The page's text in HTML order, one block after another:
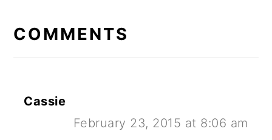
INTERACTIONS
COMMENTS
Cassie
February 23, 2015 at 8:06 am